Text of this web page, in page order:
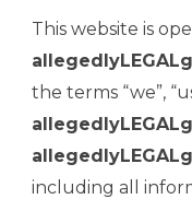
This website is
the terms “we”,
including all